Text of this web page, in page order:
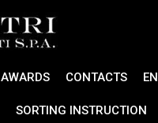
AWARDS CONTACTS EN
SORTING INSTRUCTION